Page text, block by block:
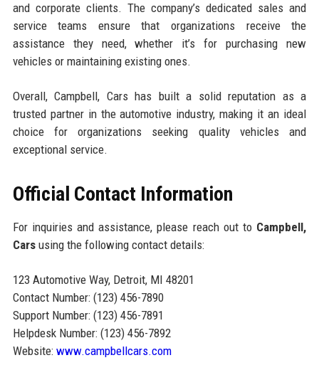
and corporate clients. The company’s dedicated sales and
service teams ensure that organizations receive the
assistance they need, whether it’s for purchasing new
vehicles or maintaining existing ones.
Overall, Campbell, Cars has built a solid reputation as a
trusted partner in the automotive industry, making it an ideal
choice for organizations seeking quality vehicles and
exceptional service.
Official Contact Information
For inquiries and assistance, please reach out to Campbell,
Carsusing the following contact details:
123 Automotive Way, Detroit, MI 48201
Contact Number: (123) 456-7890
Support Number: (123) 456-7891
Helpdesk Number: (123) 456-7892
Website: www.campbellcars.com